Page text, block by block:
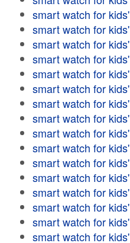
smart watch for kids'
smart watch for kids'
smart watch for kids'
smart watch for kids'
smart watch for kids'
smart watch for kids'
smart watch for kids'
smart watch for kids'
smart watch for kids'
smart watch for kids'
smart watch for kids'
smart watch for kids'
smart watch for kids'
smart watch for kids'
smart watch for kids'
smart watch for kids'